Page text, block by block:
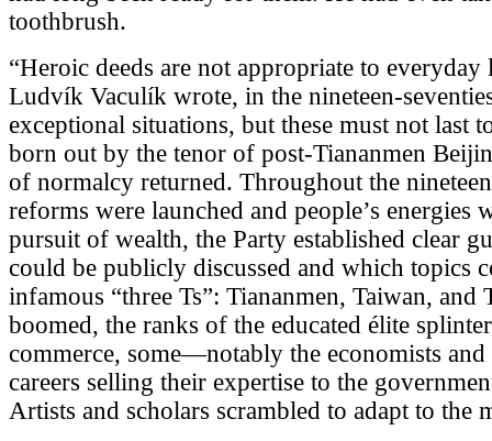
toothbrush.
“Heroic deeds are not appropriate to everyday
Ludvík Vaculík wrote, in the nineteen-
exceptional situations, but these must not last
born out by the tenor of post-Tiananmen
of normalcy returned. Throughout the
reforms were launched and people’s energies
pursuit of wealth, the Party established clear
could be publicly discussed and which topics
infamous “three Ts”: Tiananmen, Taiwan, and
boomed, the ranks of the educated élite
commerce, some—notably the economists
careers selling their expertise to the
Artists and scholars scrambled to adapt to the